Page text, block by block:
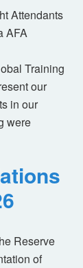
Attendants
AFA
Training
our
in our
were
Reserve
of